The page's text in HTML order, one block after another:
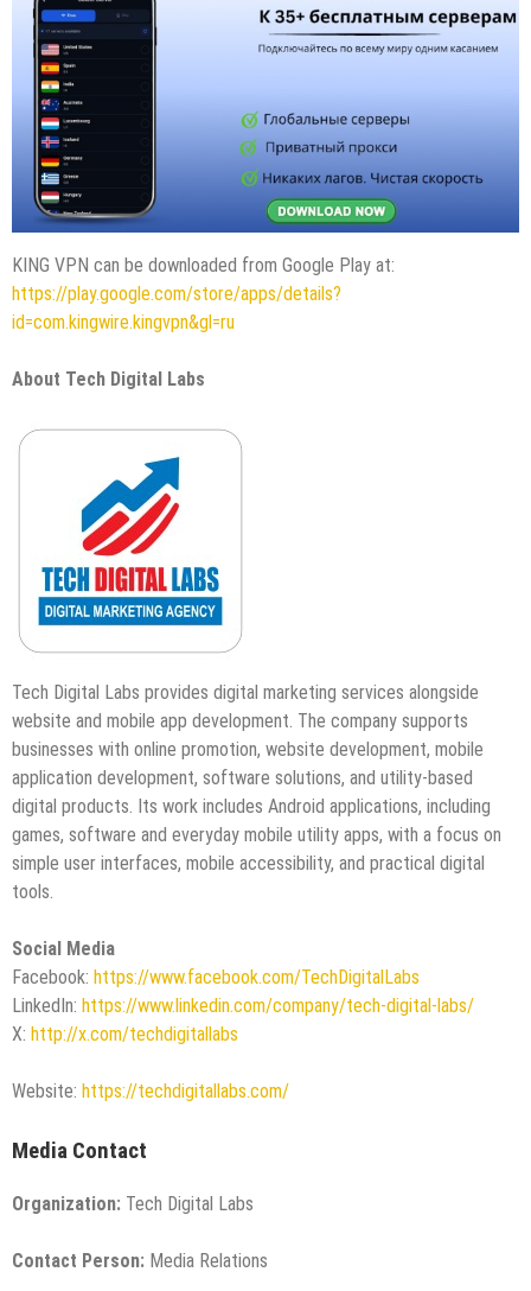
KING VPN can be downloaded from Google Play at:
https://play.google.com/store/apps/details?
id=com.kingwire.kingvpn&gl=ru
About Tech Digital Labs
Tech Digital Labs provides digital marketing services alongside
website and mobile app development. The company supports
businesses with online promotion, website development, mobile
application development, software solutions, and utility-based
digital products. Its work includes Android applications, including
games, software and everyday mobile utility apps, with a focus on
simple user interfaces, mobile accessibility, and practical digital
tools.
Social Media
Facebook: https://www.facebook.com/TechDigitalLabs
LinkedIn: https://www.linkedin.com/company/tech-digital-labs/
X: http://x.com/techdigitallabs
Website: https://techdigitallabs.com/
Media Contact
Organization: Tech Digital Labs
Contact Person: Media Relations